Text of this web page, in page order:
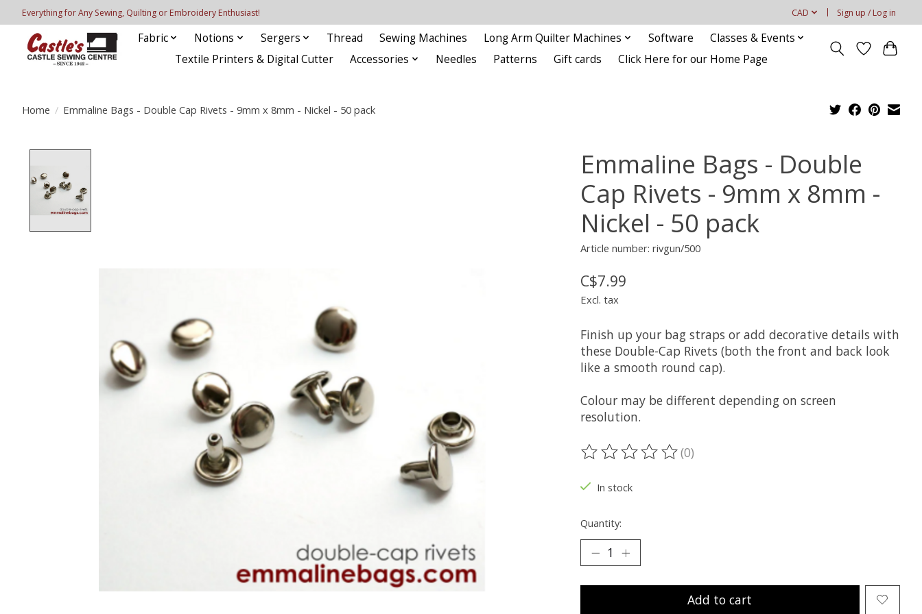
Everything for Any Sewing, Quilting or Embroidery Enthusiast! CAD Sign up / Log in
Fabric Notions Sergers Thread Sewing Machines Long Arm Quilter Machines Software
Classes & Events
Textile Printers & Digital Cutter
Accessories Needles Patterns Gift cards Click Here for our Home Page
Home / Emmaline Bags - Double Cap Rivets - 9mm x 8mm - Nickel - 50 pack
Emmaline Bags - Double
Cap Rivets - 9mm x 8mm -
Nickel - 50 pack
Article number: rivgun/500
C$7.99
Excl. tax
Finish up your bag straps or add decorative details with
these Double-Cap Rivets (both the front and back look
like a smooth round cap).
Colour may be different depending on screen
resolution.
The rating of this product is
(0)
In stock
Quantity:
Add to cart